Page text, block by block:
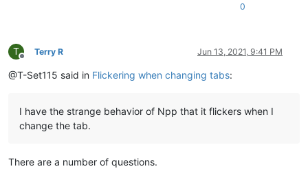
0
T
Offline
Terry R Jun 13, 2021, 9:41 PM
@T-Set115 said in Flickering when changing tabs:
I have the strange behavior of Npp that it flickers when I
change the tab.
There are a number of questions.